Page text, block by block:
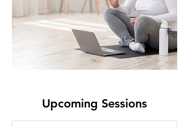
Upcoming Sessions